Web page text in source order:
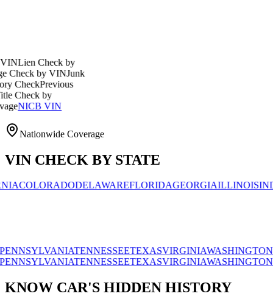
Check by
by VINJunk
Previous
by
VIN
Nationwide Coverage
VIN CHECK BY STATE
DELAWAREFLORIDAGEORGIAILLINOIS
TENNESSEETEXASVIRGINIAWASHINGTON
TENNESSEETEXASVIRGINIAWASHINGTON
KNOW CAR'S HIDDEN HISTORY